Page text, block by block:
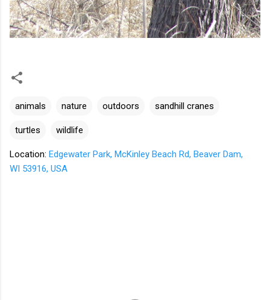
animals nature outdoors sandhill cranes
turtles wildlife
Location: Edgewater Park, McKinley Beach Rd, Beaver Dam,
WI 53916, USA